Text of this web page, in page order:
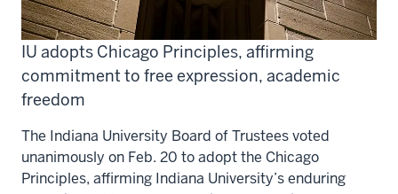
IU adopts Chicago Principles, affirming
commitment to free expression, academic
freedom
The Indiana University Board of Trustees voted
unanimously on Feb. 20 to adopt the Chicago
Principles, affirming Indiana University’s enduring